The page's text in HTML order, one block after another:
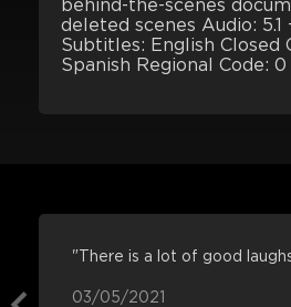
behind-the-scenes
deleted scenes Audio:
Subtitles: English Closed
Spanish Regional Code:
"There is a lot of good
03/05/2021